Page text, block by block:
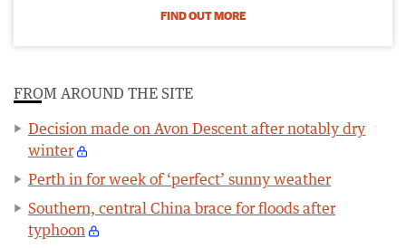
FIND OUT MORE
FROM AROUND THE SITE
Decision made on Avon Descent after notably dry
winter
Perth in for week of ‘perfect’ sunny weather
Southern, central China brace for floods after
typhoon